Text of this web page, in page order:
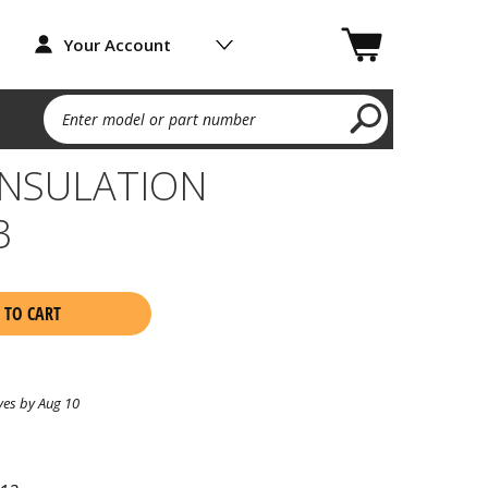
Your Account
Enter model or part number
CART
by Aug 10